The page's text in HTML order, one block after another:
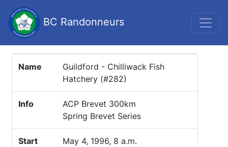
BC Randonneurs
Name
Guildford - Chilliwack Fish
Hatchery (#282)
Info
ACP Brevet 300km
Spring Brevet Series
Start
May 4, 1996, 8 a.m.